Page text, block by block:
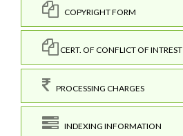
COPYRIGHT FORM
CERT. OF CONFLICT OF INTREST
PROCESSING CHARGES
INDEXING INFORMATION